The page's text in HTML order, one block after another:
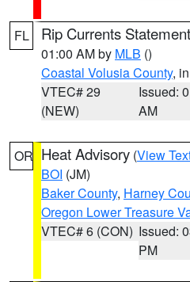
FL Rip Currents Statement
01:00 AM by MLB ()
Coastal Volusia County,
VTEC# 29
(NEW)
Issued:
AM
OR Heat Advisory (View
BOI (JM)
Baker County, Harney
Oregon Lower Treasure
VTEC# 6 (CON) Issued:
PM